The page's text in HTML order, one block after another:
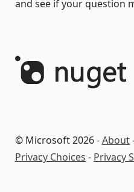
and see if your question
© Microsoft 2026 -About
Privacy Choices - Privacy